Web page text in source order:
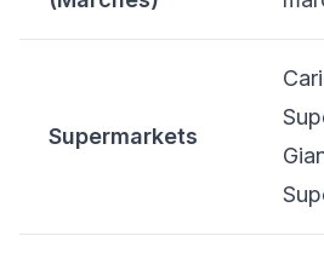
Supermarkets